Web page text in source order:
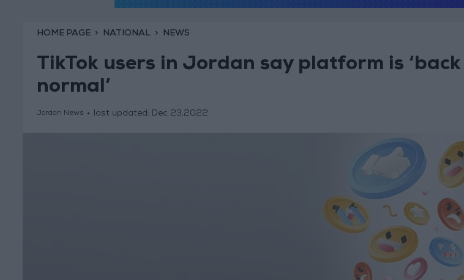
HOME PAGE NATIONAL NEWS
TikTok users in Jordan say platform is
normal’
Jordan News last updated: Dec 23,2022